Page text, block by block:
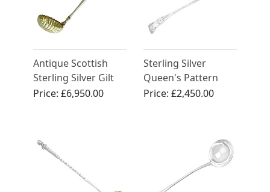
Antique Scottish
Sterling Silver Gilt
Punch Ladle
Price:£6,950.00
Sterling Silver
Queen's Pattern
Soup Ladle by
Price: £2,450.00